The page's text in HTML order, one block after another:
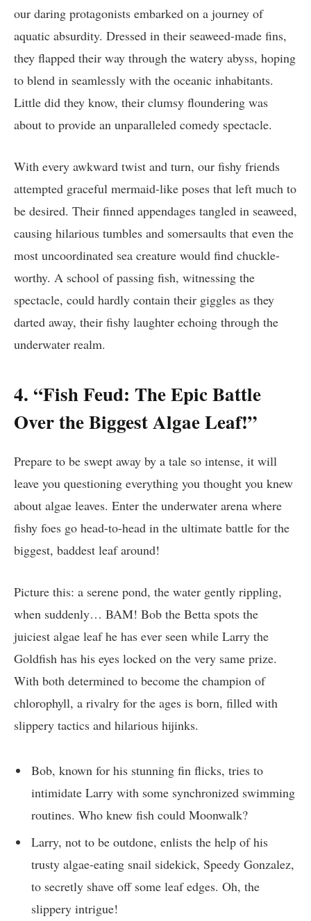
our daring protagonists embarked on a journey of
aquatic absurdity. Dressed in their seaweed-made fins,
they flapped their way through the watery abyss, hoping
to blend in seamlessly with the oceanic inhabitants.
Little did they know, their clumsy floundering was
about to provide an unparalleled comedy spectacle.
With every awkward twist and turn, our fishy friends
attempted graceful mermaid-like poses that left much to
be desired. Their finned appendages tangled in seaweed,
causing hilarious tumbles and somersaults that even the
most uncoordinated sea creature would find chuckle-
worthy. A school of passing fish, witnessing the
spectacle, could hardly contain their giggles as they
darted away, their fishy laughter echoing through the
underwater realm.
4. “Fish Feud: The Epic Battle
Over the Biggest Algae Leaf!”
Prepare to be swept away by a tale so intense, it will
leave you questioning everything you thought you knew
about algae leaves. Enter the underwater arena where
fishy foes go head-to-head in the ultimate battle for the
biggest, baddest leaf around!
Picture this: a serene pond, the water gently rippling,
when suddenly… BAM! Bob the Betta spots the
juiciest algae leaf he has ever seen while Larry the
Goldfish has his eyes locked on the very same prize.
With both determined to become the champion of
chlorophyll, a rivalry for the ages is born, filled with
slippery tactics and hilarious hijinks.
Bob, known for his stunning fin flicks, tries to
intimidate Larry with some synchronized swimming
routines. Who knew fish could Moonwalk?
Larry, not to be outdone, enlists the help of his
trusty algae-eating snail sidekick, Speedy Gonzalez,
to secretly shave off some leaf edges. Oh, the
slippery intrigue!